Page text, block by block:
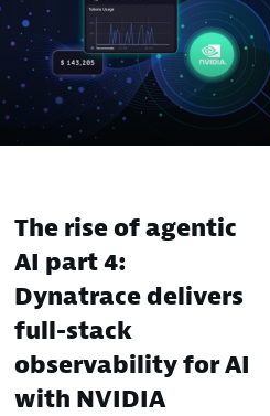
The rise of agentic
AI part 4:
Dynatrace delivers
full-stack
observability for AI
with NVIDIA